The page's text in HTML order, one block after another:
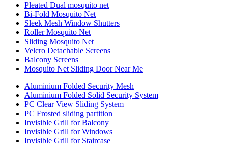
Pleated Dual mosquito net
Bi-Fold Mosquito Net
Sleek Mesh Window Shutters
Roller Mosquito Net
Sliding Mosquito Net
Velcro Detachable Screens
Balcony Screens
Mosquito Net Sliding Door Near Me
Aluminium Folded Security Mesh
Aluminium Folded Solid Security System
PC Clear View Sliding System
PC Frosted sliding partition
Invisible Grill for Balcony
Invisible Grill for Windows
Invisible Grill for Staircase